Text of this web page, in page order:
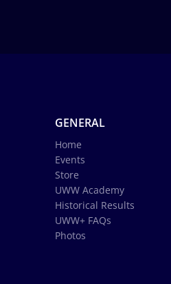
GENERAL
Home
Events
Store
UWW Academy
Historical Results
UWW+ FAQs
Photos